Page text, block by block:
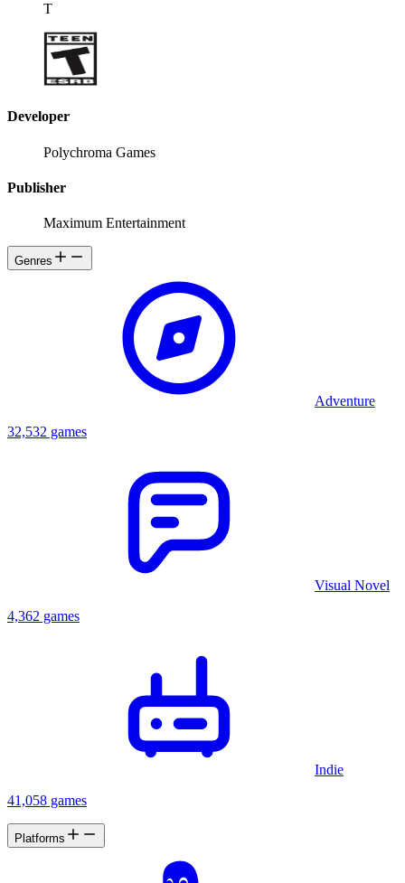
T
Developer
Polychroma Games
Publisher
Maximum Entertainment
Genres
Adventure
32,532 games
Visual Novel
4,362 games
Indie
41,058 games
Platforms